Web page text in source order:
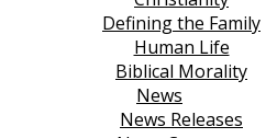
Defining the Family
Human Life
Biblical Morality
News
News Releases